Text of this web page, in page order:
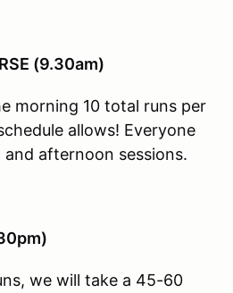
(9.30am)
morning 10 total runs per
allows! Everyone
afternoon sessions.
we will take a 45-60